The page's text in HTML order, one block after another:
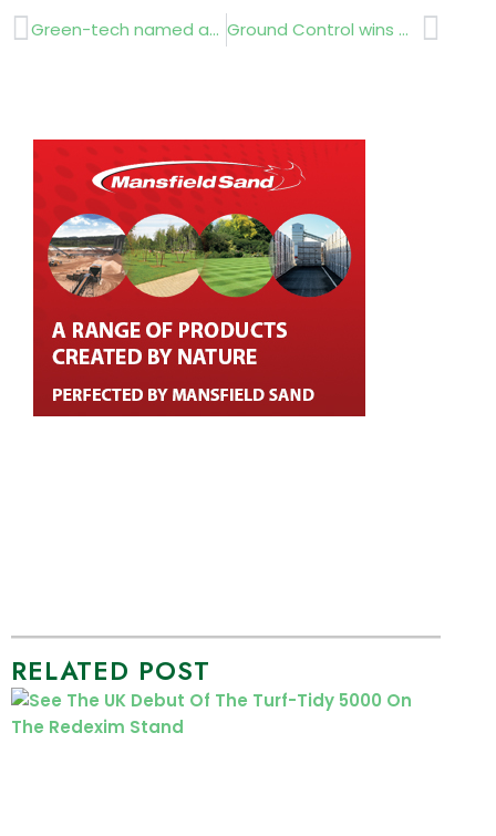
Prev Green-tech named as a Top 100 Innovative digital business Ground Control wins Queen’s Award for Enterprise Next
RELATED POST